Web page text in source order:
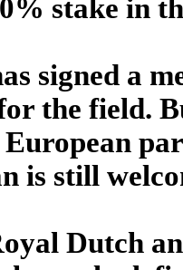
stake in
signed a
the field.
European
is still
Dutch